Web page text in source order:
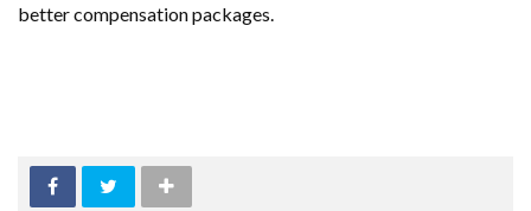
better compensation packages.